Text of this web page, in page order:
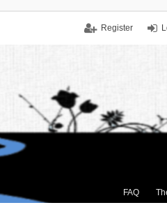
Register
FAQ